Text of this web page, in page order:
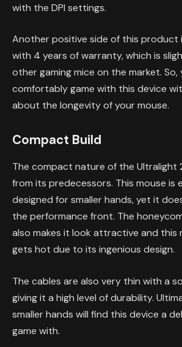
with the DPI settings.
Another positive side of this product
with 4 years of warranty, which is
other gaming mice on the market. So,
comfortably game with this device
about the longevity of your mouse.
Compact Build
The compact nature of the Ultralight
from its predecessors. This mouse is
designed for smaller hands, yet it
the performance front. The
also makes it look attractive and this
gets hot due to its ingenious design.
The cables are also very thin with a
giving it a high level of durability.
smaller hands will find this device a
game with.